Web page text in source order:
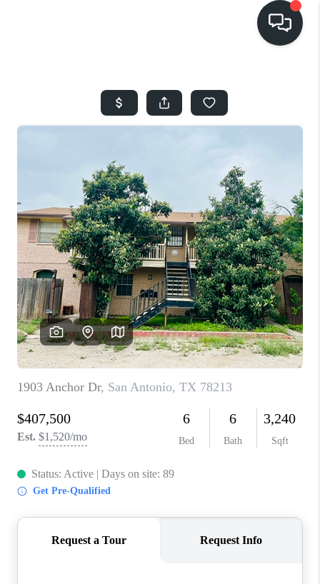
SEARCH LISTINGS
SELLING
FINANCING
HOME VALUE
WHO WE ARE
REVIEWS
SOCIALS
CAREERS
TOP AREAS
ABOUT PLACE
CONNECT